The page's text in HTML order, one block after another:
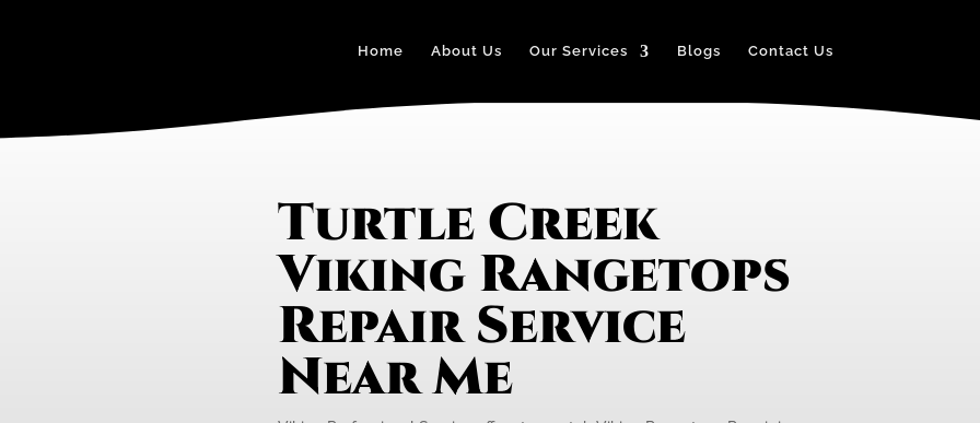
Home About Us Our Services Blogs Contact Us
Turtle Creek
Viking Rangetops
Repair Service
Near Me